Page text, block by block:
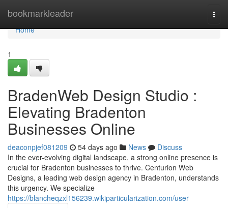
bookmarkleader
Home
Home
1
BradenWeb Design Studio :
Elevating Bradenton
Businesses Online
deaconpjef081209 54 days ago News
Discuss
In the ever-evolving digital landscape, a strong online presence is
crucial for Bradenton businesses to thrive. Centurion Web
Designs, a leading web design agency in Bradenton, understands
this urgency. We specialize
https://blancheqzxl156239.wikiparticularization.com/user